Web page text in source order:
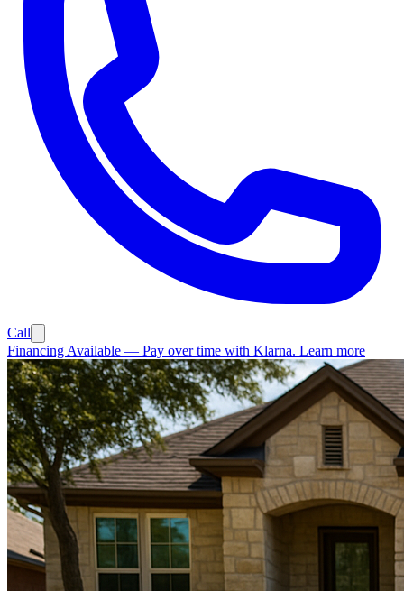
Call
Financing Available — Pay over time with Klarna. Learn more